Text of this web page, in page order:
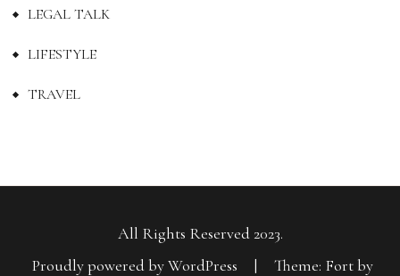
LEGAL TALK
LIFESTYLE
TRAVEL
All Rights Reserved 2023.
Proudly powered by WordPress
|
Theme: Fort by